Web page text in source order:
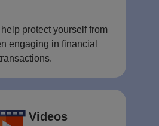
protect yourself from
engaging in financial
Videos